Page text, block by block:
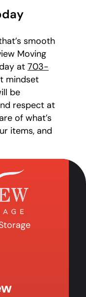
smooth
Moving
at 703-
mindset
be
respect at
of what’s
items, and